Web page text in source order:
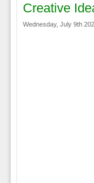
Creative
Wednesday, July 9th